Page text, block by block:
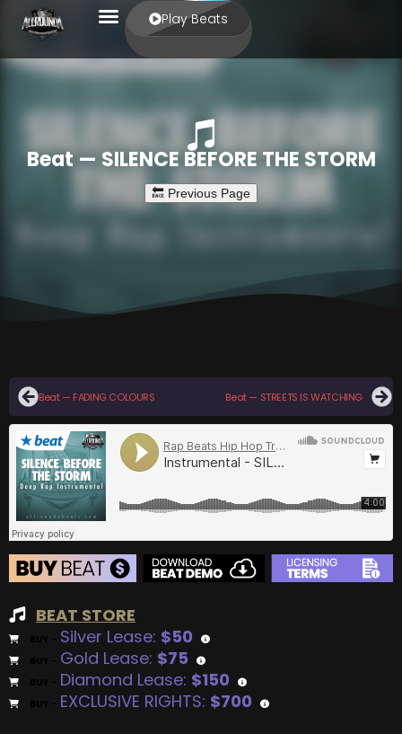
Play Beats
Beat — SILENCE BEFORE THE STORM
Beat — FADING COLOURS Beat — STREETS IS WATCHING
BEAT STORE
Silver Lease: $50
Gold Lease: $75
Diamond Lease: $150
EXCLUSIVE RIGHTS: $700